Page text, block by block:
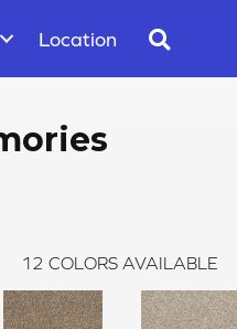
Location
12 COLORS AVAILABLE